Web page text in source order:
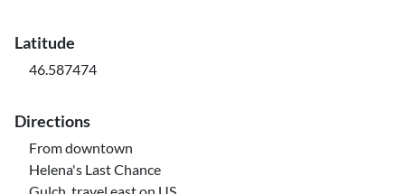
Latitude
46.587474
Directions
From downtown
Helena's Last Chance